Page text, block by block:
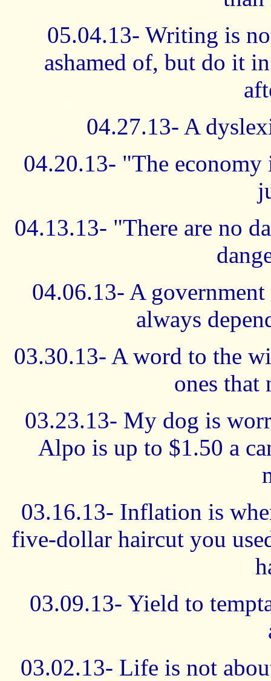
05.04.13- Writing is
ashamed of, but do it
04.27.13- A
04.20.13- "The
04.13.13- "There are no
04.06.13- A
always
03.30.13- A word to the
ones that
03.23.13- My dog is
Alpo is up to $1.50 a
03.16.13- Inflation is
five-dollar haircut you
03.09.13- Yield to
03.02.13- Life is not